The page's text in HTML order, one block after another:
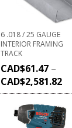
6 .018 / 25 GAUGE
INTERIOR FRAMING
TRACK
CAD$61.47 –
CAD$2,581.82